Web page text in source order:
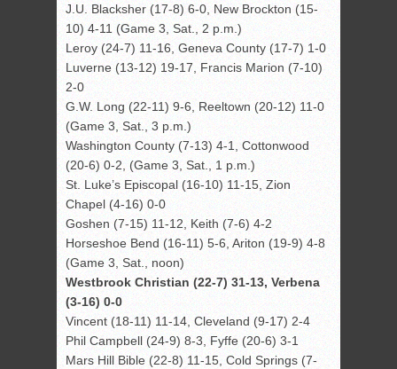
J.U. Blacksher (17-8) 6-0, New Brockton (15-
10) 4-11 (Game 3, Sat., 2 p.m.)
Leroy (24-7) 11-16, Geneva County (17-7) 1-0
Luverne (13-12) 19-17, Francis Marion (7-10)
2-0
G.W. Long (22-11) 9-6, Reeltown (20-12) 11-0
(Game 3, Sat., 3 p.m.)
Washington County (7-13) 4-1, Cottonwood
(20-6) 0-2, (Game 3, Sat., 1 p.m.)
St. Luke’s Episcopal (16-10) 11-15, Zion
Chapel (4-16) 0-0
Goshen (7-15) 11-12, Keith (7-6) 4-2
Horseshoe Bend (16-11) 5-6, Ariton (19-9) 4-8
(Game 3, Sat., noon)
Westbrook Christian (22-7) 31-13, Verbena
(3-16) 0-0
Vincent (18-11) 11-14, Cleveland (9-17) 2-4
Phil Campbell (24-9) 8-3, Fyffe (20-6) 3-1
Mars Hill Bible (22-8) 11-15, Cold Springs (7-